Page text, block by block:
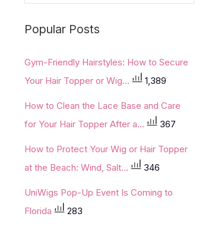
Popular Posts
Gym-Friendly Hairstyles: How to Secure
Your Hair Topper or Wig...
1,389
How to Clean the Lace Base and Care
for Your Hair Topper After a...
367
How to Protect Your Wig or Hair Topper
at the Beach: Wind, Salt...
346
UniWigs Pop-Up Event Is Coming to
Florida
283